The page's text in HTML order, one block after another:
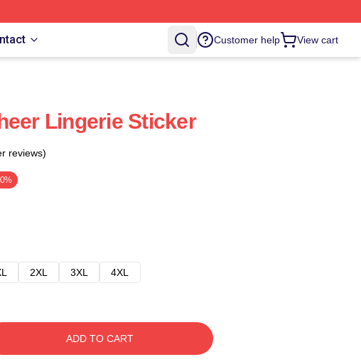
Customer help View cart
Lingerie Sticker
reviews)
2XL 3XL 4XL
ADD TO CART